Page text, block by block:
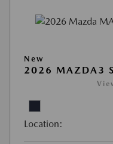
New
2026 MAZDA3
Location: